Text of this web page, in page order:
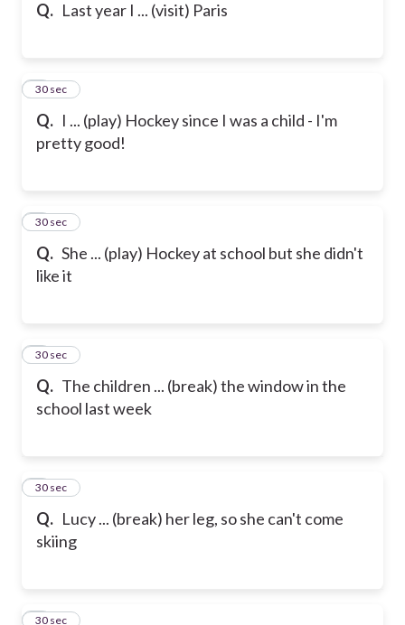
Q. Last year I ... (visit) Paris
Q. I ... (play) Hockey since I was a child - I'm
pretty good!
4
30 sec
Q. She ... (play) Hockey at school but she didn't
like it
5
30 sec
Q. The children ... (break) the window in the
school last week
6
30 sec
Q. Lucy ... (break) her leg, so she can't come
skiing
7
30 sec
8
30 sec